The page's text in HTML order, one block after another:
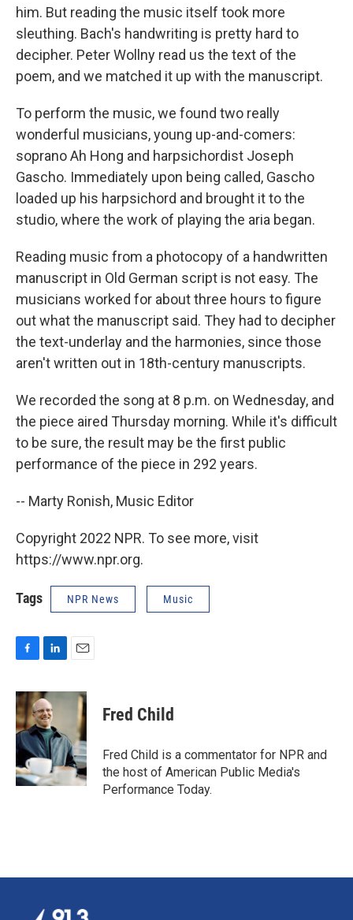
him. But reading the music itself took more
sleuthing. Bach's handwriting is pretty hard to
decipher. Peter Wollny read us the text of the
poem, and we matched it up with the manuscript.
To perform the music, we found two really
wonderful musicians, young up-and-comers:
soprano Ah Hong and harpsichordist Joseph
Gascho. Immediately upon being called, Gascho
loaded up his harpsichord and brought it to the
studio, where the work of playing the aria began.
Reading music from a photocopy of a handwritten
manuscript in Old German script is not easy. The
musicians worked for about three hours to figure
out what the manuscript said. They had to decipher
the text-underlay and the harmonies, since those
aren't written out in 18th-century manuscripts.
We recorded the song at 8 p.m. on Wednesday, and
the piece aired Thursday morning. While it's difficult
to be sure, the result may be the first public
performance of the piece in 292 years.
-- Marty Ronish, Music Editor
Copyright 2022 NPR. To see more, visit
https://www.npr.org.
Tags NPR News Music
c
e
b
o
o
k
n
k
e
d
I
n
a
Fred Child
Fred Child is a commentator for NPR and
the host of American Public Media's
Performance Today.